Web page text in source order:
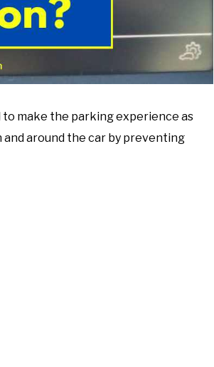
to make the parking experience as
and around the car by preventing